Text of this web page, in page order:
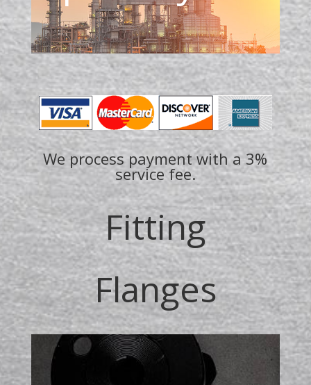
We process payment with a 3%
service fee.
Fitting
Flanges